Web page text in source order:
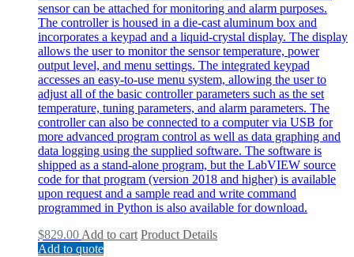
sensor can be attached for monitoring and alarm purposes.
The controller is housed in a die-cast aluminum box and
incorporates a keypad and a liquid-crystal display. The display
allows the user to monitor the sensor temperature, power
output level, and menu settings. The integrated keypad
accesses an easy-to-use menu system, allowing the user to
adjust all of the basic controller parameters such as the set
temperature, tuning parameters, and alarm parameters. The
controller can also be connected to a computer via USB for
more advanced program control as well as data graphing and
data logging using the supplied software. The software is
shipped as a stand-alone program, but the LabVIEW source
code for that program (version 2018 and higher) is available
upon request and a sample read and write command
programmed in Python is also available for download.
$829.00 Add to cart Product Details
Add to quote